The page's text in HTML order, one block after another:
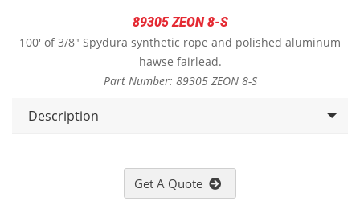
89305 ZEON 8-S
100' of 3/8" Spydura synthetic rope and polished aluminum
hawse fairlead.
Part Number: 89305 ZEON 8-S
Description
Get A Quote